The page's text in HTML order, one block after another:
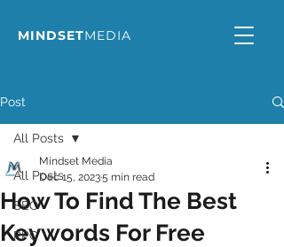
MINDSETMEDIA
Post
All Posts
SEO
PPC
All Posts
How To Find The Best
Keywords For Free
Mindset Media
Dec 15, 20235 min read